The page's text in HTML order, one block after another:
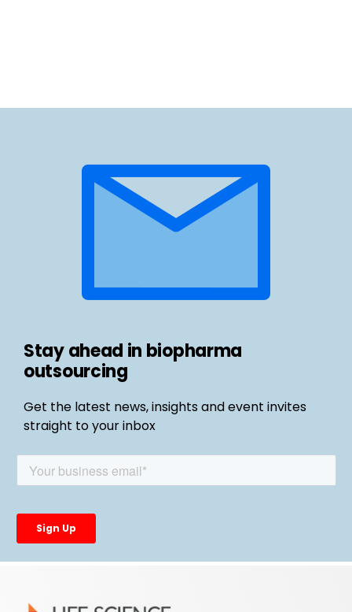
Stay ahead in biopharma
outsourcing
Get the latest news, insights and event invites
straight to your inbox